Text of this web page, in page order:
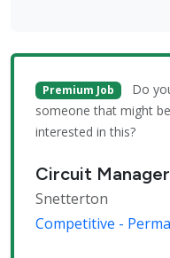
Premium Job
Do
someone that might be
interested in this?
Circuit Manager
Snetterton
Competitive -